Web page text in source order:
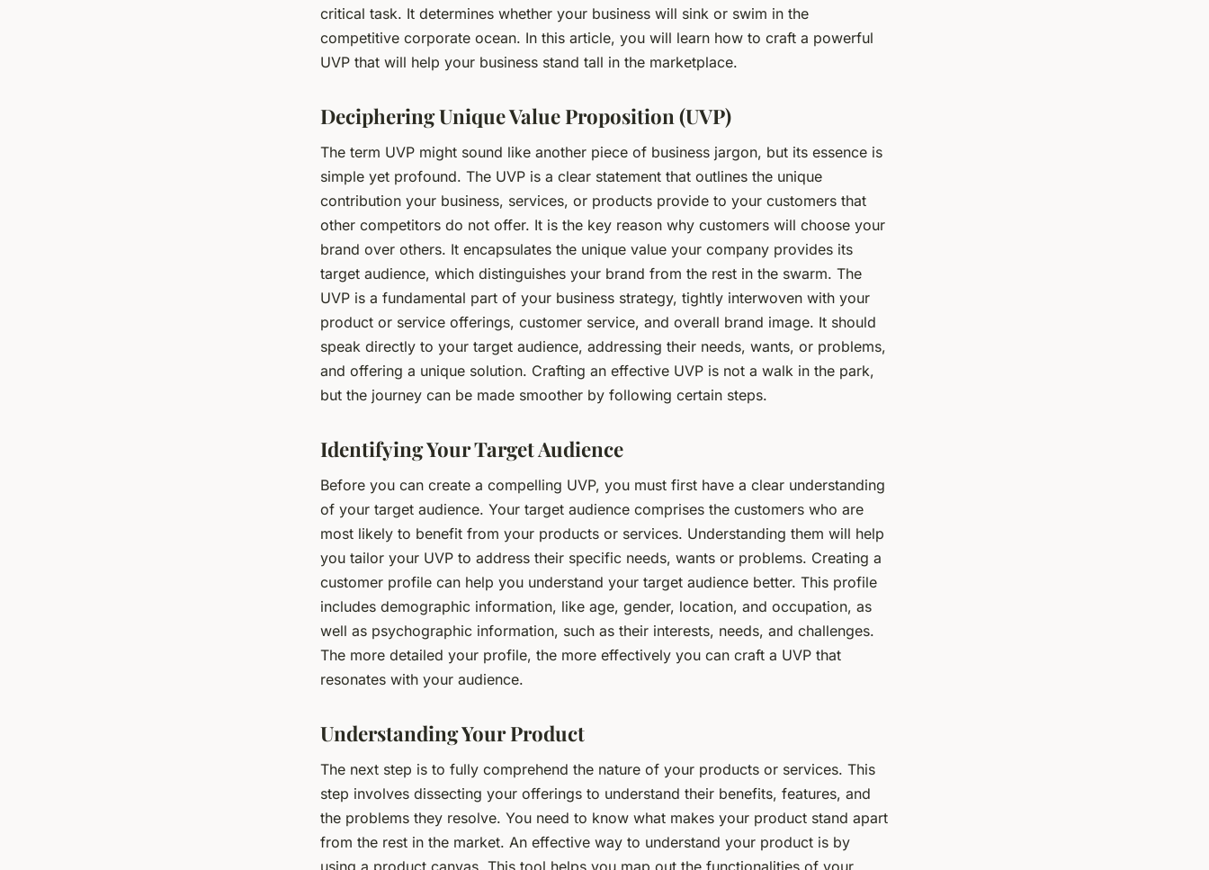
critical task. It determines whether your business will sink or swim in the
competitive corporate ocean. In this article, you will learn how to craft a powerful
UVP that will help your business stand tall in the marketplace.
Deciphering Unique Value Proposition (UVP)
The term UVP might sound like another piece of business jargon, but its essence is
simple yet profound. The UVP is a clear statement that outlines the unique
contribution your business, services, or products provide to your customers that
other competitors do not offer. It is the key reason why customers will choose your
brand over others. It encapsulates the unique value your company provides its
target audience, which distinguishes your brand from the rest in the swarm. The
UVP is a fundamental part of your business strategy, tightly interwoven with your
product or service offerings, customer service, and overall brand image. It should
speak directly to your target audience, addressing their needs, wants, or problems,
and offering a unique solution. Crafting an effective UVP is not a walk in the park,
but the journey can be made smoother by following certain steps.
Identifying Your Target Audience
Before you can create a compelling UVP, you must first have a clear understanding
of your target audience. Your target audience comprises the customers who are
most likely to benefit from your products or services. Understanding them will help
you tailor your UVP to address their specific needs, wants or problems. Creating a
customer profile can help you understand your target audience better. This profile
includes demographic information, like age, gender, location, and occupation, as
well as psychographic information, such as their interests, needs, and challenges.
The more detailed your profile, the more effectively you can craft a UVP that
resonates with your audience.
Understanding Your Product
The next step is to fully comprehend the nature of your products or services. This
step involves dissecting your offerings to understand their benefits, features, and
the problems they resolve. You need to know what makes your product stand apart
from the rest in the market. An effective way to understand your product is by
using a product canvas. This tool helps you map out the functionalities of your